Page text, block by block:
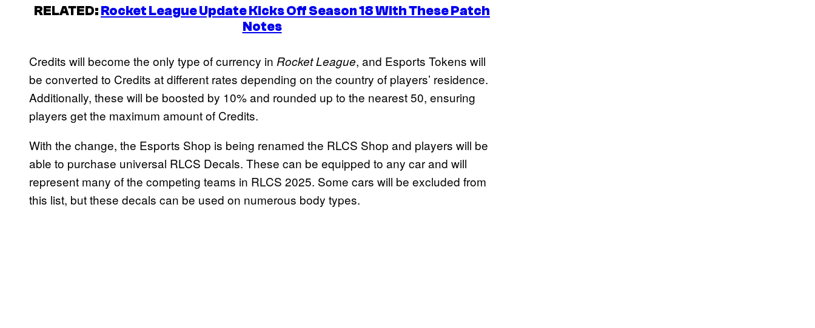
RELATED:Rocket League Update Kicks Off Season 18 With These Patch
Notes
Credits will become the only type of currency in Rocket League, and Esports Tokens will
be converted to Credits at different rates depending on the country of players’ residence.
Additionally, these will be boosted by 10% and rounded up to the nearest 50, ensuring
players get the maximum amount of Credits.
With the change, the Esports Shop is being renamed the RLCS Shop and players will be
able to purchase universal RLCS Decals. These can be equipped to any car and will
represent many of the competing teams in RLCS 2025. Some cars will be excluded from
this list, but these decals can be used on numerous body types.